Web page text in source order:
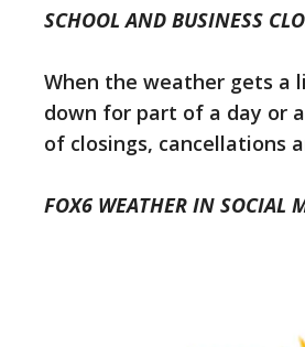
SCHOOL AND BUSINESS
When the weather gets a
down for part of a day or
of closings, cancellations
FOX6 WEATHER IN SOCIAL